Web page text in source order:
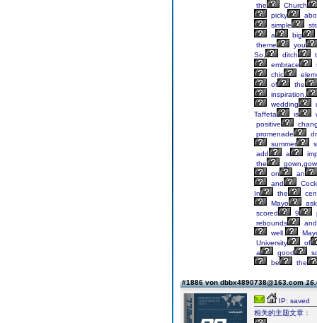
the
Church
picky
simple
a
big
theme
you
So,
ditch
embrace
chic
of
the
inspiration,
wedding
Taffeta
is
positive
promenade
summer
add
a
the
on
an
and
In
the
Mayo
scored
9
rebounds
and
well.
University
of
a
good
be
the
#1886 von dbbx4890738@163.com
IP: saved
相关的主题文章：